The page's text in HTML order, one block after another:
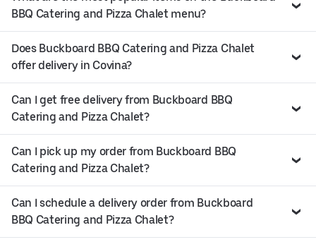
BBQ Catering and Pizza Chalet menu?
Does Buckboard BBQ Catering and Pizza Chalet
offer delivery in Covina?
Can I get free delivery from Buckboard BBQ
Catering and Pizza Chalet?
Can I pick up my order from Buckboard BBQ
Catering and Pizza Chalet?
Can I schedule a delivery order from Buckboard
BBQ Catering and Pizza Chalet?